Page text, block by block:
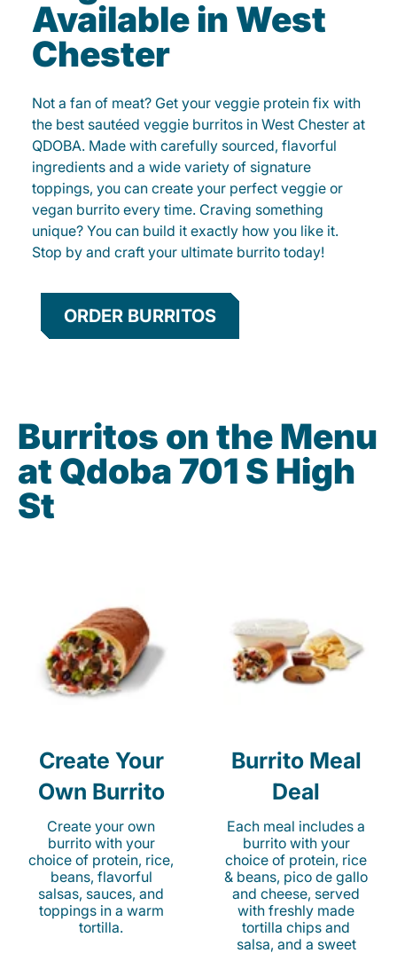
Available in West
Chester
Not a fan of meat? Get your veggie protein fix with
the best sautéed veggie burritos in West Chester at
QDOBA. Made with carefully sourced, flavorful
ingredients and a wide variety of signature
toppings, you can create your perfect veggie or
vegan burrito every time. Craving something
unique? You can build it exactly how you like it.
Stop by and craft your ultimate burrito today!
ORDER BURRITOS
Burritos on the Menu
at Qdoba 701 S High
St
Create Your
Own Burrito
Create your own
burrito with your
choice of protein, rice,
beans, flavorful
salsas, sauces, and
toppings in a warm
tortilla.
Burrito Meal
Deal
Each meal includes a
burrito with your
choice of protein, rice
& beans, pico de gallo
and cheese, served
with freshly made
tortilla chips and
salsa, and a sweet